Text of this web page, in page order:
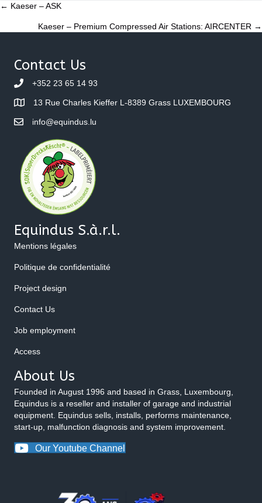
Posts
navigation
← Kaeser – ASK
Kaeser – Premium Compressed Air Stations: AIRCENTER →
Contact Us
+352 23 65 14 93
13 Rue Charles Kieffer L-8389 Grass LUXEMBOURG
info@equindus.lu
Equindus S.à.r.l.
Mentions légales
Politique de confidentialité
Project design
Contact Us
Job employment
Access
About Us
Founded in August 1996 and based in Grass, Luxembourg,
Equindus is a reseller and installer of garage and industrial
equipment. Equindus sells, installs, performs maintenance,
start-up, malfunction diagnosis and system improvement.
Our Youtube Channel